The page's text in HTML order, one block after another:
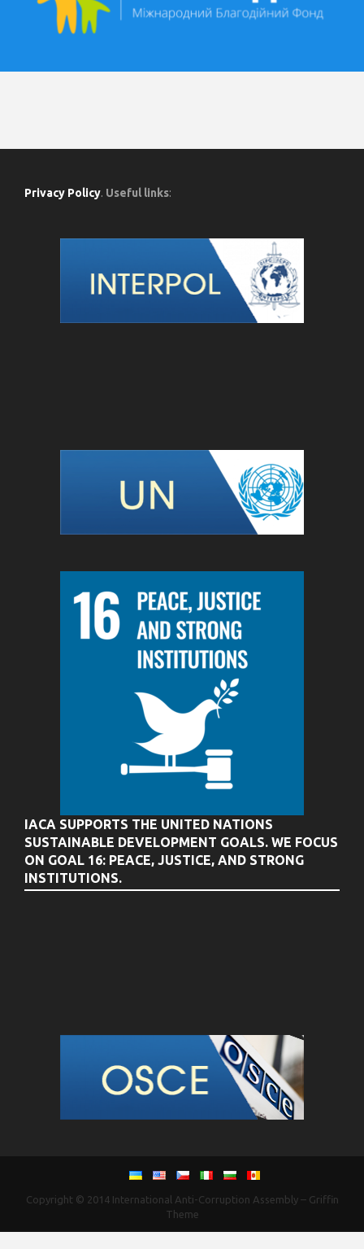
Privacy Policy. Useful links:
IACA SUPPORTS THE UNITED NATIONS
SUSTAINABLE DEVELOPMENT GOALS. WE FOCUS
ON GOAL 16: PEACE, JUSTICE, AND STRONG
INSTITUTIONS.
Copyright © 2014 International Anti-Corruption Assembly– Griffin
Theme